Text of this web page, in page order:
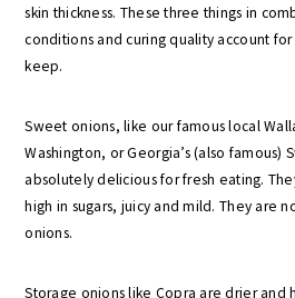
skin thickness. These three things in
conditions and curing quality account
keep.
Sweet onions, like our famous local
Washington, or Georgia’s (also famous)
absolutely delicious for fresh eating.
high in sugars, juicy and mild. They are
onions.
Storage onions like Copra are drier and